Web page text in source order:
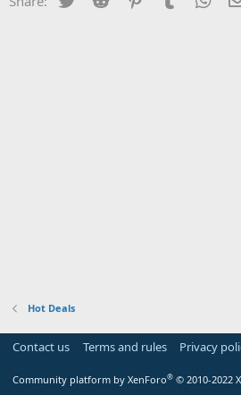
Hot Deals
Contact us Terms and rules Privacy
Community platform by XenForo® © 2010-2022